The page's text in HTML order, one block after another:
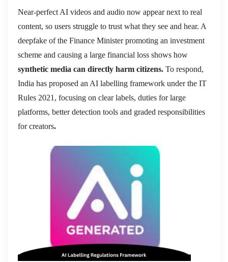
Near-perfect AI videos and audio now appear next to real
content, so users struggle to trust what they see and hear. A
deepfake of the Finance Minister promoting an investment
scheme and causing a large financial loss shows how
synthetic media can directly harm citizens. To respond,
India has proposed an AI labelling framework under the IT
Rules 2021, focusing on clear labels, duties for large
platforms, better detection tools and graded responsibilities
for creators.